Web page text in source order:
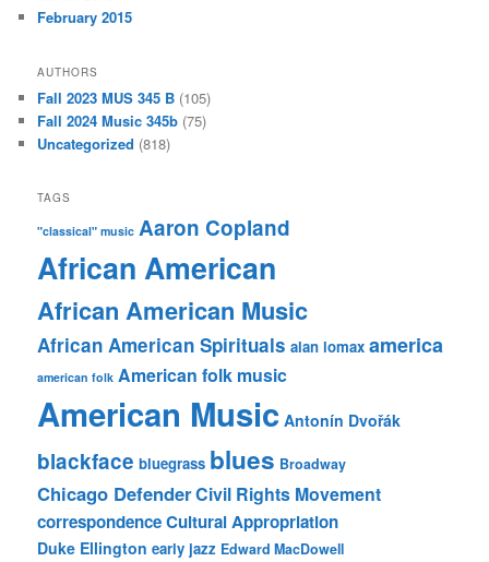
February 2015
AUTHORS
Fall 2023 MUS 345 B (105)
Fall 2024 Music 345b (75)
Uncategorized (818)
TAGS
"classical" music Aaron Copland
African American
African American Music
African American Spirituals alan lomax america
american folk American folk music
American Music Antonín Dvořák
blackface bluegrass blues Broadway
Chicago DefenderCivil Rights Movement
correspondenceCultural Appropriation
Duke Ellington early jazz Edward MacDowell